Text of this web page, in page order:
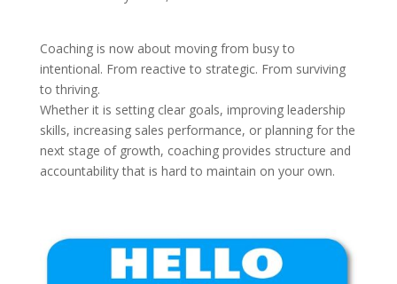
Coaching is now about moving from busy to
intentional. From reactive to strategic. From surviving
to thriving.
Whether it is setting clear goals, improving leadership
skills, increasing sales performance, or planning for the
next stage of growth, coaching provides structure and
accountability that is hard to maintain on your own.